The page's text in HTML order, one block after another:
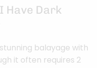
Have Dark
balayage with
it often requires 2